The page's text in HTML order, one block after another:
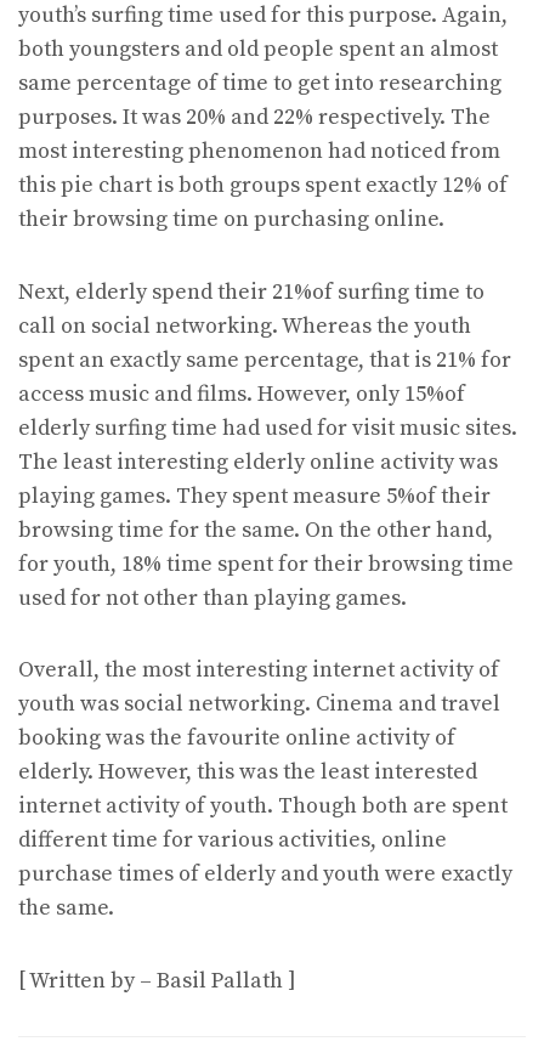
youth’s surfing time used for this purpose. Again,
both youngsters and old people spent an almost
same percentage of time to get into researching
purposes. It was 20% and 22% respectively. The
most interesting phenomenon had noticed from
this pie chart is both groups spent exactly 12% of
their browsing time on purchasing online.
Next, elderly spend their 21%of surfing time to
call on social networking. Whereas the youth
spent an exactly same percentage, that is 21% for
access music and films. However, only 15%of
elderly surfing time had used for visit music sites.
The least interesting elderly online activity was
playing games. They spent measure 5%of their
browsing time for the same. On the other hand,
for youth, 18% time spent for their browsing time
used for not other than playing games.
Overall, the most interesting internet activity of
youth was social networking. Cinema and travel
booking was the favourite online activity of
elderly. However, this was the least interested
internet activity of youth. Though both are spent
different time for various activities, online
purchase times of elderly and youth were exactly
the same.
[ Written by – Basil Pallath ]